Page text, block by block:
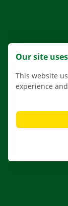
Our site
This website
experience